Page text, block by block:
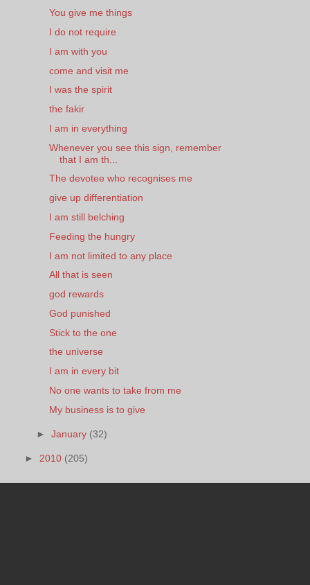
You give me things
I do not require
I am with you
come and visit me
I was the spirit
the fakir
I am in everything
Whenever you see this sign, remember
that I am th...
The devotee who recognises me
give up differentiation
I am still belching
Feeding the hungry
I am not limited to any place
All that is seen
god rewards
God punished
Stick to the one
the universe
I am in every bit
No one wants to take from me
My business is to give
►January (32)
► 2010 (205)